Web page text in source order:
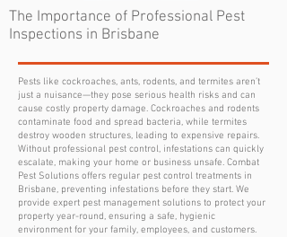
The Importance of Professional Pest
Inspections in Brisbane
Pests like cockroaches, ants, rodents, and termites aren’t
just a nuisance—they pose serious health risks and can
cause costly property damage. Cockroaches and rodents
contaminate food and spread bacteria, while termites
destroy wooden structures, leading to expensive repairs.
Without professional pest control, infestations can quickly
escalate, making your home or business unsafe. Combat
Pest Solutions offers regular pest control treatments in
Brisbane, preventing infestations before they start. We
provide expert pest management solutions to protect your
property year-round, ensuring a safe, hygienic
environment for your family, employees, and customers.